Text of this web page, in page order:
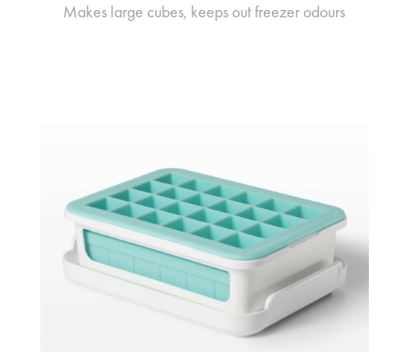
Makes large cubes, keeps out freezer odours